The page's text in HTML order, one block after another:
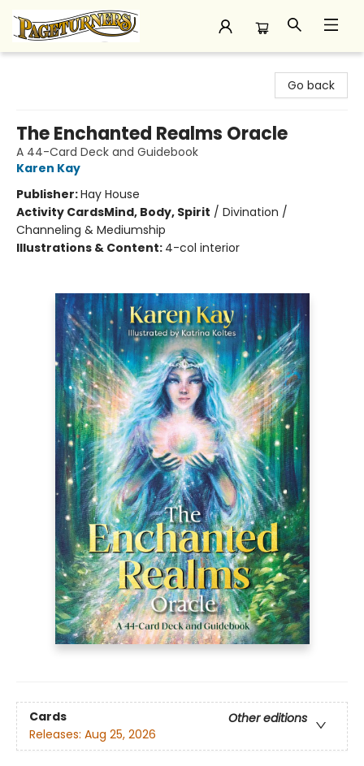
Go back
The Enchanted Realms Oracle
A 44-Card Deck and Guidebook
Karen Kay
Publisher:Hay House
Activity CardsMind, Body, Spirit / Divination /
Channeling & Mediumship
Illustrations & Content: 4-col interior
Cards
Other editions
Releases: Aug 25, 2026